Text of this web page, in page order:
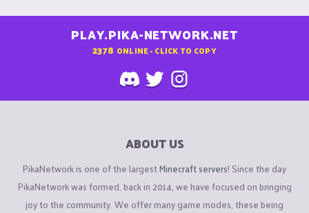
PLAY.PIKA-NETWORK.NET
2378 ONLINE - CLICK TO COPY
ABOUT US
PikaNetwork is one of the largestMinecraft servers! Since the day
PikaNetwork was formed, back in 2014, we have focused on bringing
joy to the community. We offer many game modes, these being